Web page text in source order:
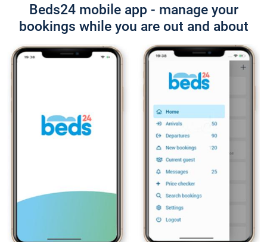
Beds24 mobile app - manage your
bookings while you are out and about